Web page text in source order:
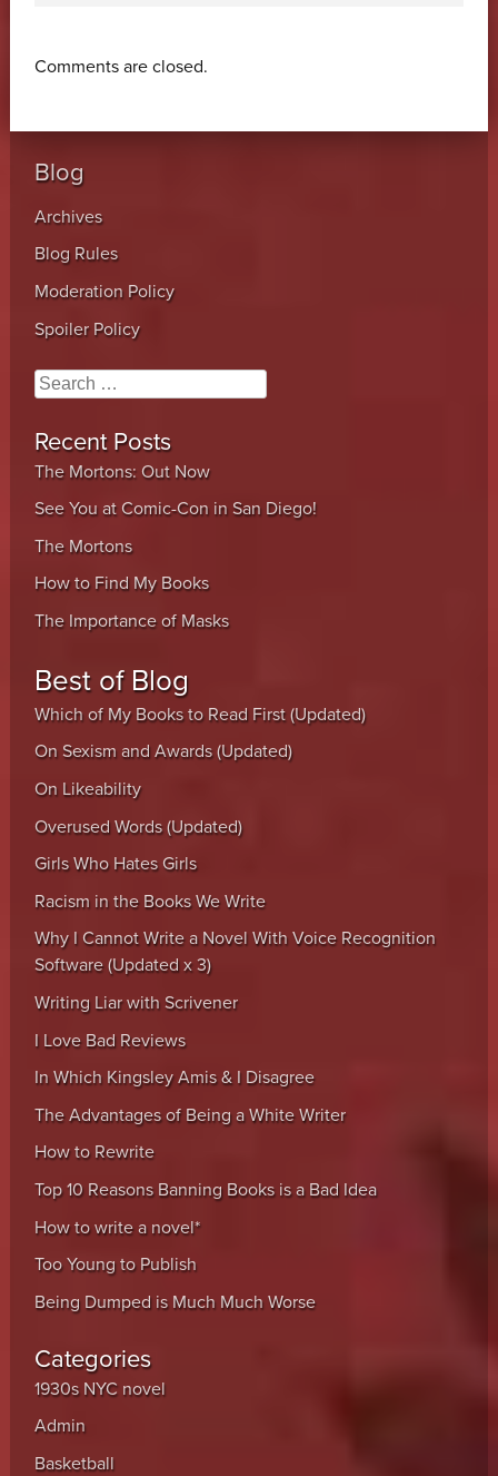
Comments are closed.
Blog
Archives
Blog Rules
Moderation Policy
Spoiler Policy
Search
Recent Posts
The Mortons: Out Now
See You at Comic-Con in San Diego!
The Mortons
How to Find My Books
The Importance of Masks
Best of Blog
Which of My Books to Read First (Updated)
On Sexism and Awards (Updated)
On Likeability
Overused Words (Updated)
Girls Who Hates Girls
Racism in the Books We Write
Why I Cannot Write a Novel With Voice Recognition
Software (Updated x 3)
Writing Liar with Scrivener
I Love Bad Reviews
In Which Kingsley Amis & I Disagree
The Advantages of Being a White Writer
How to Rewrite
Top 10 Reasons Banning Books is a Bad Idea
How to write a novel*
Too Young to Publish
Being Dumped is Much Much Worse
Categories
1930s NYC novel
Admin
Basketball